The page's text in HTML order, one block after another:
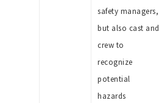
safety managers,
but also cast and
crew to
recognize
potential
hazards